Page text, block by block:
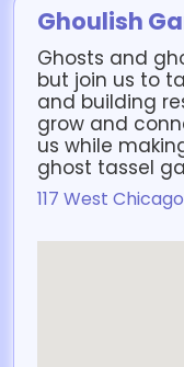
Ghoulish
Ghosts and
but join us to
and building
grow and
us while
ghost tassel
117 West